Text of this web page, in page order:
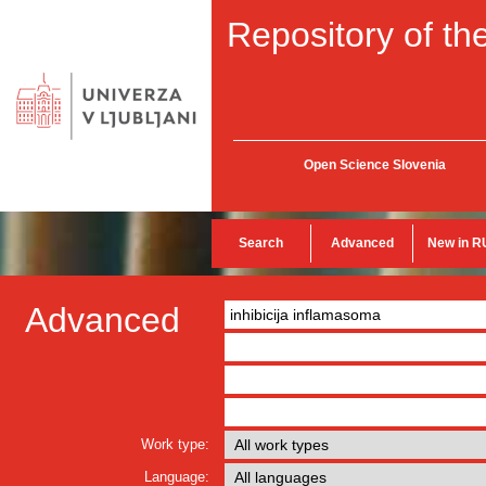
Repository of
Open Science Slovenia
Search Advanced New in
Advanced
Work type:
Language: